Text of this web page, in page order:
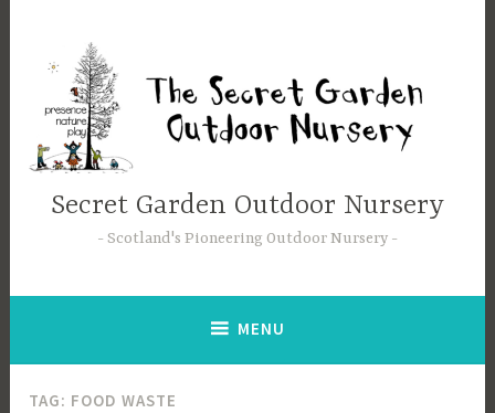
content
Secret Garden Outdoor Nursery
Scotland's Pioneering Outdoor Nursery
MENU
TAG: FOOD WASTE